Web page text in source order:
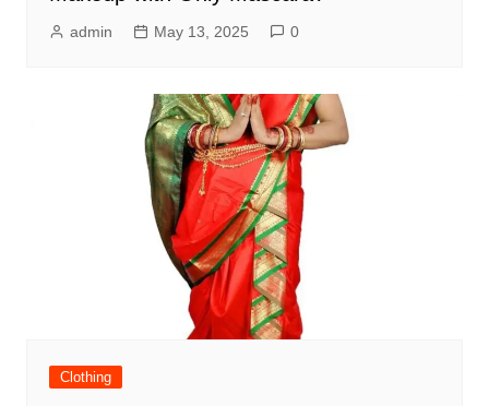
admin May 13, 2025 0
Clothing